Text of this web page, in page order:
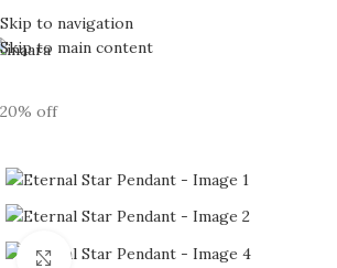
Skip to navigation
Skip to main content
20% off
Click to enlarge